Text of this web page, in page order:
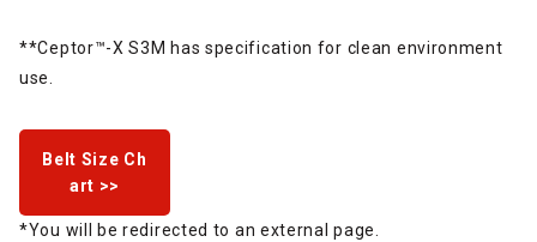
**Ceptor™-X S3M has specification for clean environment
use.
Belt Size Ch
art >>
*You will be redirected to an external page.